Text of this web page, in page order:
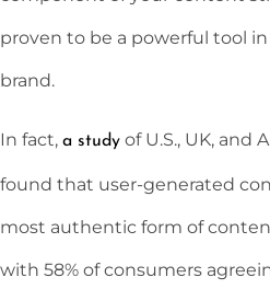
proven to be a powerful tool
brand.
In fact, a study of U.S., UK, and
found that user-generated
most authentic form of
with 58% of consumers